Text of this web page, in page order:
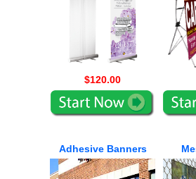
$120.00
Adhesive Banners